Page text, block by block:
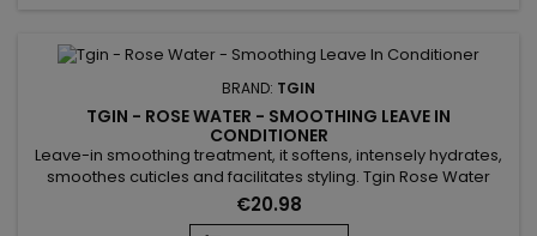
BRAND: TGIN
TGIN - ROSE WATER - SMOOTHING LEAVE IN
CONDITIONER
Leave-in smoothing treatment, it softens, intensely hydrates,
smoothes cuticles and facilitates styling. Tgin Rose Water
Smoothing Leave In Conditioner limits frizz and restores the
nutritional balance of the hair fiber while providing shiny,
€20.98